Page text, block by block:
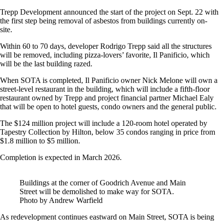
Trepp Development announced the start of the project on Sept. 22 with
the first step being removal of asbestos from buildings currently on-
site.
Within 60 to 70 days, developer Rodrigo Trepp said all the structures
will be removed, including pizza-lovers’ favorite, Il Panificio, which
will be the last building razed.
When SOTA is completed, Il Panificio owner Nick Melone will own a
street-level restaurant in the building, which will include a fifth-floor
restaurant owned by Trepp and project financial partner Michael Ealy
that will be open to hotel guests, condo owners and the general public.
The $124 million project will include a 120-room hotel operated by
Tapestry Collection by Hilton, below 35 condos ranging in price from
$1.8 million to $5 million.
Completion is expected in March 2026.
Buildings at the corner of Goodrich Avenue and Main
Street will be demolished to make way for SOTA.
Photo by Andrew Warfield
As redevelopment continues eastward on Main Street, SOTA is being